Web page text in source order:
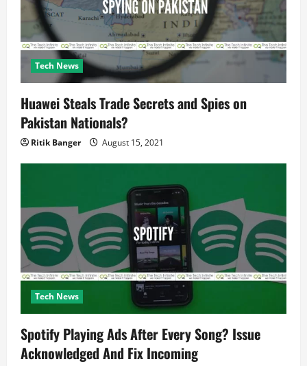
n
Tech News
Huawei Steals Trade Secrets and Spies on
Pakistan Nationals?
Ritik Banger August 15, 2021
Tech News
Spotify Playing Ads After Every Song? Issue
Acknowledged And Fix Incoming